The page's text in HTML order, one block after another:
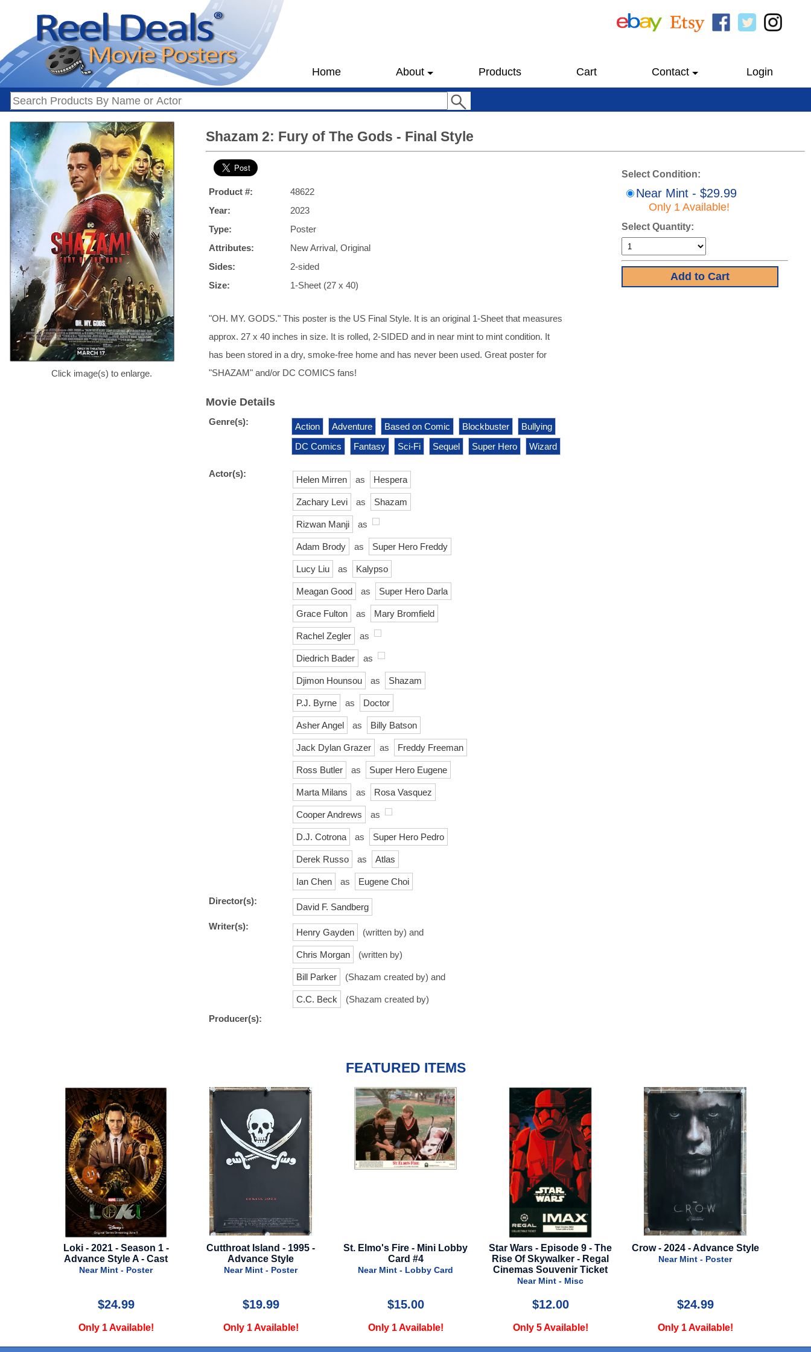
Home About Products Cart Contact Login
Click image(s) to enlarge.
Shazam 2: Fury of The Gods - Final Style
Product #:
48622
Year:
2023
Type:
Poster
Attributes:
New Arrival, Original
Sides:
2-sided
Size:
1-Sheet (27 x 40)
"OH. MY. GODS." This poster is the US Final Style. It is an original 1-Sheet that measures
approx. 27 x 40 inches in size. It is rolled, 2-SIDED and in near mint to mint condition. It
has been stored in a dry, smoke-free home and has never been used. Great poster for
"SHAZAM" and/or DC COMICS fans!
Select Condition:
Near Mint - $29.99
Only 1 Available!
Select Quantity:
Movie Details
Genre(s): Action Adventure Based on Comic Blockbuster
Bullying
DC Comics
Fantasy Sci-Fi Sequel Super Hero Wizard
Actor(s):
Helen Mirren as Hespera
Zachary Levi as Shazam
Rizwan Manji as
Adam Brody as Super Hero Freddy
Lucy Liu as Kalypso
Meagan Good as Super Hero Darla
Grace Fulton as Mary Bromfield
Rachel Zegler as
Diedrich Bader as
Djimon Hounsou as Shazam
P.J. Byrne as Doctor
Asher Angel as Billy Batson
Jack Dylan Grazer as Freddy Freeman
Ross Butler as Super Hero Eugene
Marta Milans as Rosa Vasquez
Cooper Andrews as
D.J. Cotrona as Super Hero Pedro
Derek Russo as Atlas
Ian Chen as
Eugene Choi
Director(s):
David F. Sandberg
Writer(s):
Henry Gayden (written by) and
Chris Morgan (written by)
Bill Parker (Shazam created by) and
C.C. Beck
(Shazam created by)
Producer(s):
FEATURED ITEMS
Cutthroat Island - 1995 -
Advance Style
Near Mint - Poster
$19.99
Only 1 Available!
St. Elmo's Fire - Mini Lobby
Card #4
Near Mint - Lobby Card
$15.00
Only 1 Available!
Star Wars - Episode 9 - The
Rise Of Skywalker - Regal
Cinemas Souvenir Ticket
$12.00
Only 5 Available!
Crow - 2024 - Advance Style
Near Mint - Poster
$24.99
Only 1 Available!
Lord of the Rings: War Of The
Rohirrim - 2024 - Black Style
$34.99
Only 1 Available!